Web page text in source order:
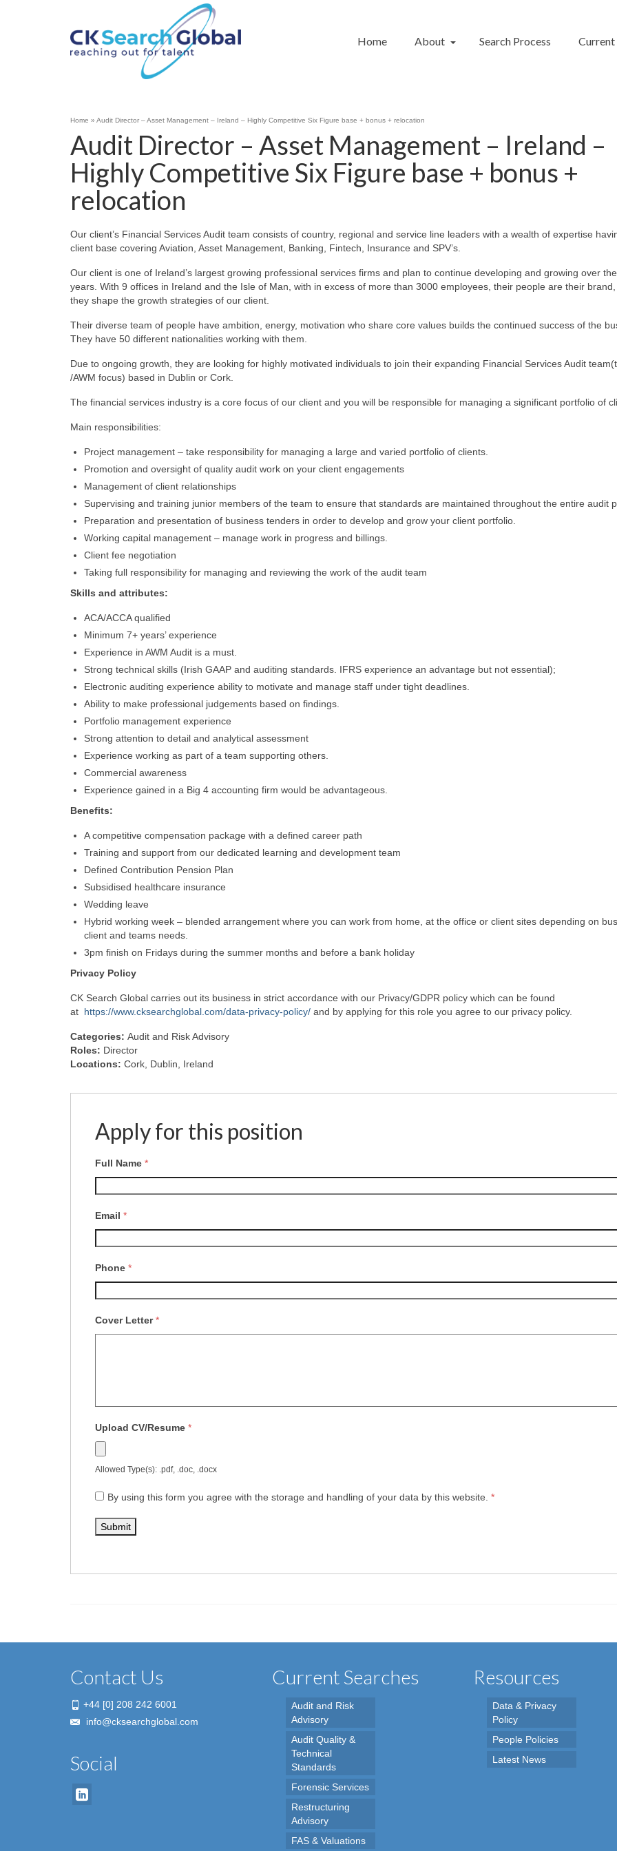
Home About Search Process Current
Home » Audit Director – Asset Management – Ireland – Highly Competitive Six Figure base + bonus + relocation
Audit Director – Asset Management – Ireland –
Highly Competitive Six Figure base + bonus +
relocation
Our client’s Financial Services Audit team consists of country, regional and service line leaders with a wealth of expertise
client base covering Aviation, Asset Management, Banking, Fintech, Insurance and SPV’s.
Our client is one of Ireland’s largest growing professional services firms and plan to continue developing and growing over
years. With 9 offices in Ireland and the Isle of Man, with in excess of more than 3000 employees, their people are their
they shape the growth strategies of our client.
Their diverse team of people have ambition, energy, motivation who share core values builds the continued success of the
They have 50 different nationalities working with them.
Due to ongoing growth, they are looking for highly motivated individuals to join their expanding Financial Services Audit
/AWM focus) based in Dublin or Cork.
The financial services industry is a core focus of our client and you will be responsible for managing a significant portfolio of
Main responsibilities:
Project management – take responsibility for managing a large and varied portfolio of clients.
Promotion and oversight of quality audit work on your client engagements
Management of client relationships
Supervising and training junior members of the team to ensure that standards are maintained throughout the entire audit
Preparation and presentation of business tenders in order to develop and grow your client portfolio.
Working capital management – manage work in progress and billings.
Client fee negotiation
Taking full responsibility for managing and reviewing the work of the audit team
Skills and attributes:
ACA/ACCA qualified
Minimum 7+ years’ experience
Experience in AWM Audit is a must.
Strong technical skills (Irish GAAP and auditing standards. IFRS experience an advantage but not essential);
Electronic auditing experience ability to motivate and manage staff under tight deadlines.
Ability to make professional judgements based on findings.
Portfolio management experience
Strong attention to detail and analytical assessment
Experience working as part of a team supporting others.
Commercial awareness
Experience gained in a Big 4 accounting firm would be advantageous.
Benefits:
A competitive compensation package with a defined career path
Training and support from our dedicated learning and development team
Defined Contribution Pension Plan
Subsidised healthcare insurance
Wedding leave
Hybrid working week – blended arrangement where you can work from home, at the office or client sites depending on
client and teams needs.
3pm finish on Fridays during the summer months and before a bank holiday
Privacy Policy
CK Search Global carries out its business in strict accordance with our Privacy/GDPR policy which can be found
at https://www.cksearchglobal.com/data-privacy-policy/ and by applying for this role you agree to our privacy policy.
Categories: Audit and Risk Advisory
Roles: Director
Locations: Cork Dublin Ireland
Apply for this position
Full Name *
Email *
Phone *
Cover Letter*
Upload CV/Resume *
Allowed Type(s): .pdf, .doc, .docx
By using this form you agree with the storage and handling of your data by this website. *
Contact Us
+44 [0] 208 242 6001
info@cksearchglobal.com
Social
Current Searches
Audit and Risk
Advisory
Audit Quality &
Technical
Standards
Forensic Services
Restructuring
Advisory
FAS & Valuations
Resources
Data & Privacy
Policy
People Policies
Latest News